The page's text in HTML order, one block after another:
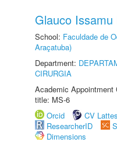
Glauco
School: Faculdade de
Araçatuba)
Department:
CIRURGIA
Academic Appointment
title: MS-6
Orcid
CV Lattes
ResearcherID
Dimensions